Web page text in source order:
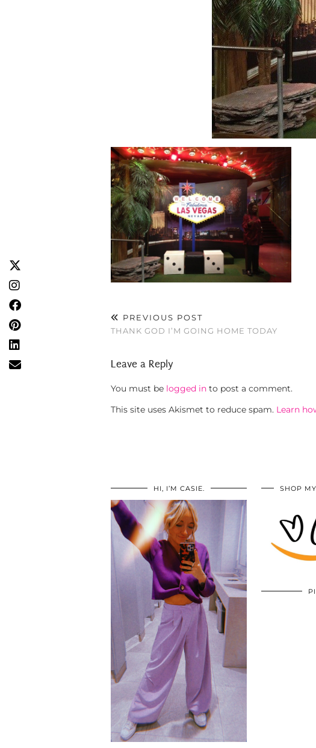
PREVIOUS POST
THANK GOD I’M GOING HOME TODAY
Leave a Reply
You must be logged in to post a comment.
This site uses Akismet to reduce spam. Learn
HI, I’M CASIE. SHOP